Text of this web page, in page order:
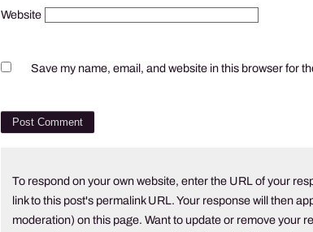
Website
Save my name, email, and website in this browser for
To respond on your own website, enter the URL of your
link to this post's permalink URL. Your response will then
moderation) on this page. Want to update or remove your